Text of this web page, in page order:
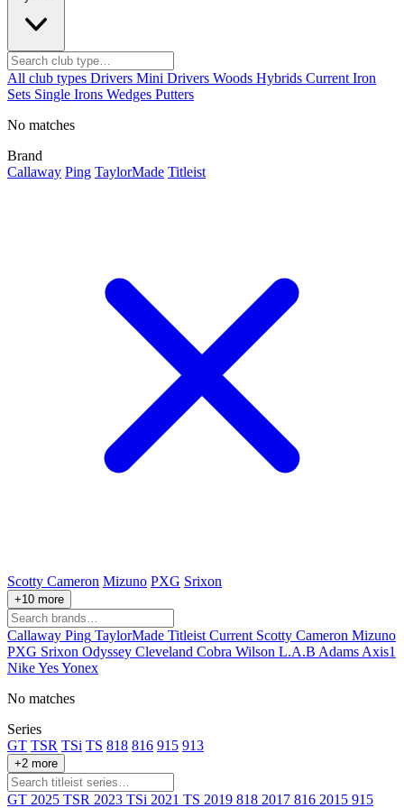
All club types Drivers Mini Drivers Woods Hybrids Current Iron
Sets Single Irons Wedges Putters
No matches
Brand
Callaway Ping TaylorMade Titleist
Scotty Cameron Mizuno PXG Srixon
+10 more
Callaway Ping TaylorMade Titleist Current Scotty Cameron Mizuno
PXG Srixon Odyssey Cleveland Cobra Wilson L.A.B Adams Axis1
NikeYesYonex
No matches
Series
GT TSR TSi TS 818 816 915 913
+2 more
GT 2025 TSR 2023 TSi 2021 TS 2019 818 2017 816 2015 915